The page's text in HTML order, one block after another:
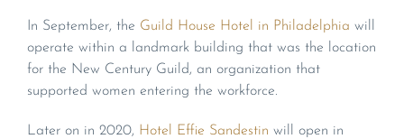
In September, the Guild House Hotel in Philadelphia will
operate within a landmark building that was the location
for the New Century Guild, an organization that
supported women entering the workforce.
Later on in 2020, Hotel Effie Sandestin will open in